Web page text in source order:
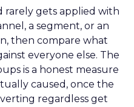
rarely gets applied with
a segment, or an
then compare what
everyone else. The
is a honest measure
caused, once the
regardless get